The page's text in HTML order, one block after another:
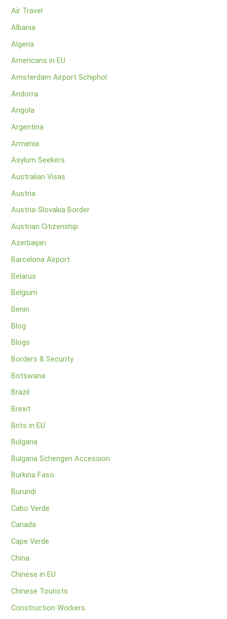
Air Travel
Albania
Algeria
Americans in EU
Amsterdam Airport Schiphol
Andorra
Angola
Argentina
Armenia
Asylum Seekers
Australian Visas
Austria
Austria-Slovakia Border
Austrian Citizenship
Azerbaijan
Barcelona Airport
Belarus
Belgium
Benin
Blog
Blogs
Borders & Security
Botswana
Brazil
Brexit
Brits in EU
Bulgaria
Bulgaria Schengen Accession
Burkina Faso
Burundi
Cabo Verde
Canada
Cape Verde
China
Chinese in EU
Chinese Tourists
Construction Workers